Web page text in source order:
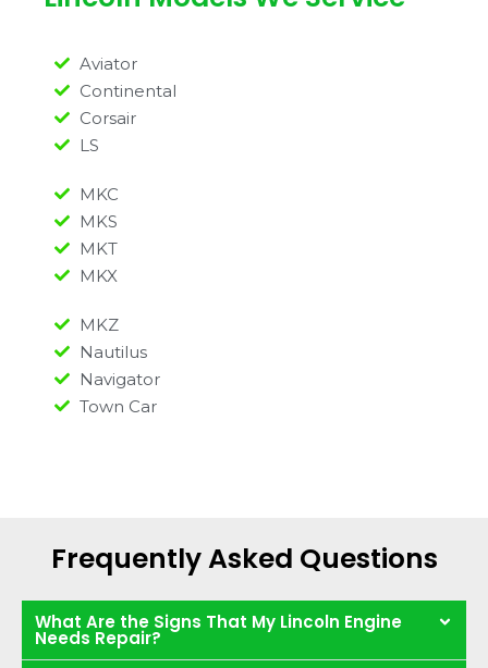
Aviator
Continental
Corsair
LS
MKC
MKS
MKT
MKX
MKZ
Nautilus
Navigator
Town Car
Frequently Asked Questions
What Are the Signs That My Lincoln Engine
Needs Repair?